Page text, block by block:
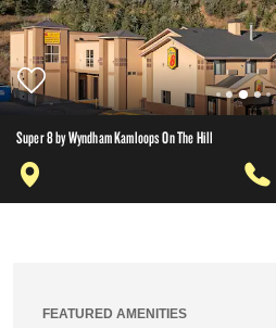
Super 8 by Wyndham Kamloops On The Hill
FEATURED AMENITIES